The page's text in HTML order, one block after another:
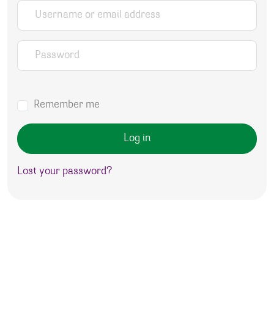
Username or email address
Password
Remember me
Log in
Lost your password?